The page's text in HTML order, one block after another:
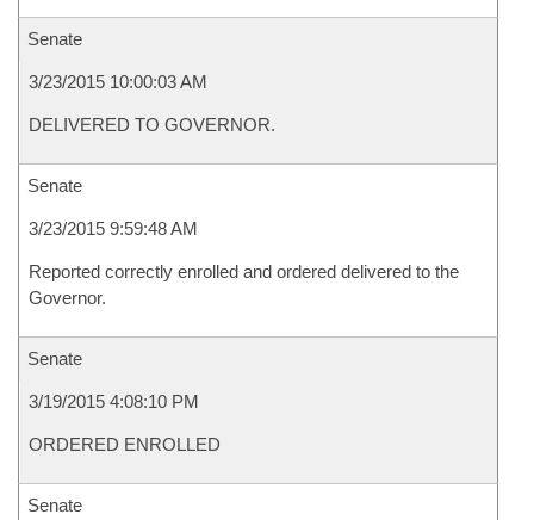
Senate
3/23/2015 10:00:03 AM
DELIVERED TO GOVERNOR.
Senate
3/23/2015 9:59:48 AM
Reported correctly enrolled and ordered delivered to the
Governor.
Senate
3/19/2015 4:08:10 PM
ORDERED ENROLLED
Senate